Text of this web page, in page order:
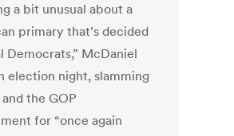
a bit unusual about a
primary that’s decided
Democrats,” McDaniel
election night, slamming
the GOP
for “once again